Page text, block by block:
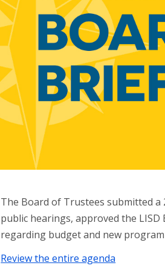
The Board of Trustees submitted
public hearings, approved the
regarding budget and new
Review the entire agenda